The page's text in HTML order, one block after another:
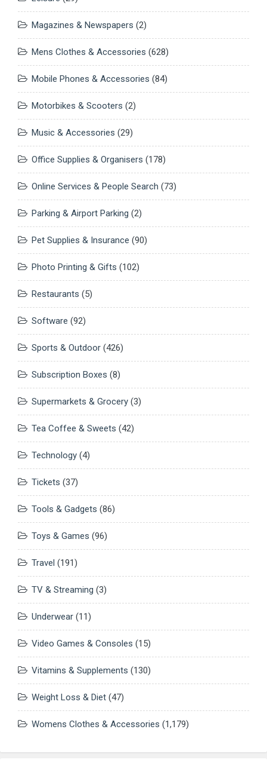
Magazines & Newspapers (2)
Mens Clothes & Accessories (628)
Mobile Phones & Accessories (84)
Motorbikes & Scooters (2)
Music & Accessories (29)
Office Supplies & Organisers (178)
Online Services & People Search (73)
Parking & Airport Parking (2)
Pet Supplies & Insurance (90)
Photo Printing & Gifts (102)
Restaurants (5)
Software (92)
Sports & Outdoor (426)
Subscription Boxes (8)
Supermarkets & Grocery (3)
Tea Coffee & Sweets (42)
Technology (4)
Tickets (37)
Tools & Gadgets (86)
Toys & Games (96)
Travel (191)
TV & Streaming (3)
Underwear (11)
Video Games & Consoles (15)
Vitamins & Supplements (130)
Weight Loss & Diet (47)
Womens Clothes & Accessories (1,179)